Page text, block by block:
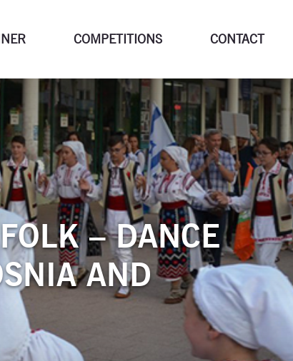
COMPETITIONS CONTACT
– DANCE
AND